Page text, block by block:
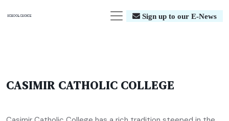
Sign up to our E-News
CASIMIR CATHOLIC COLLEGE